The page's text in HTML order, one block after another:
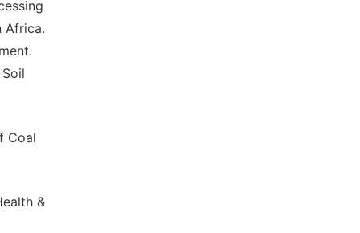
Africa.
Coal
&